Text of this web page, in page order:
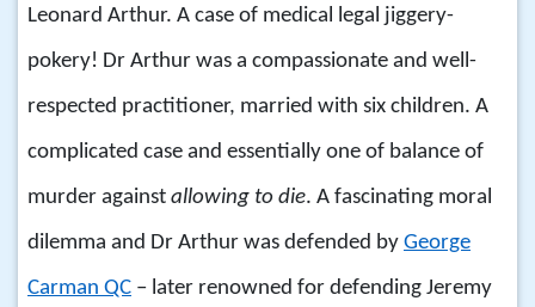
Leonard Arthur. A case of medical legal jiggery-
pokery! Dr Arthur was a compassionate and well-
respected practitioner, married with six children. A
complicated case and essentially one of balance of
murder against allowing to die. A fascinating moral
dilemma and Dr Arthur was defended by George
Carman QC – later renowned for defending Jeremy